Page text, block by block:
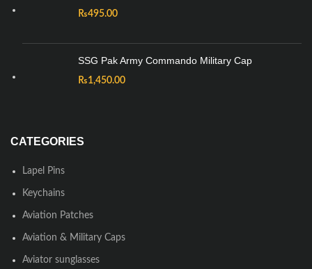
₨495.00
SSG Pak Army Commando Military Cap
₨1,450.00
CATEGORIES
Lapel Pins
Keychains
Aviation Patches
Aviation & Military Caps
Aviator sunglasses